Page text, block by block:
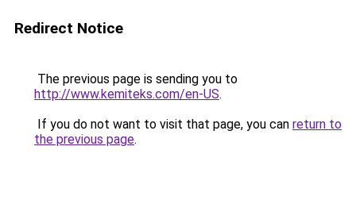
Redirect Notice
The previous page is sending you to
http://www.kemiteks.com/en-US.
If you do not want to visit that page, you can return to
the previous page.